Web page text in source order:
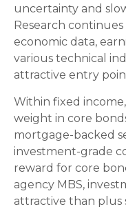
uncertainty and
Research
economic data,
various technical
attractive entry
Within fixed
weight in core
mortgage-backed
investment-grade
reward for core
agency MBS,
attractive than plus